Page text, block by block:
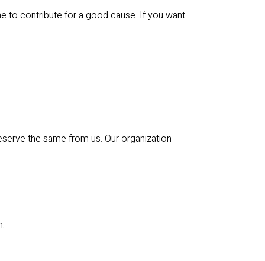
to contribute for a good cause. If you want
the same from us. Our organization